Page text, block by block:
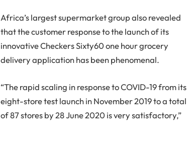
Africa’s largest supermarket group also revealed
that the customer response to the launch of its
innovative Checkers Sixty60 one hour grocery
delivery application has been phenomenal.
“The rapid scaling in response to COVID-19 from its
eight-store test launch in November 2019 to a total
of 87 stores by 28 June 2020 is very satisfactory,”